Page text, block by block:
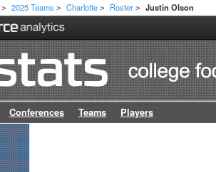
> 2025 Teams > Charlotte > Roster > Justin Olson
Conferences Teams Players